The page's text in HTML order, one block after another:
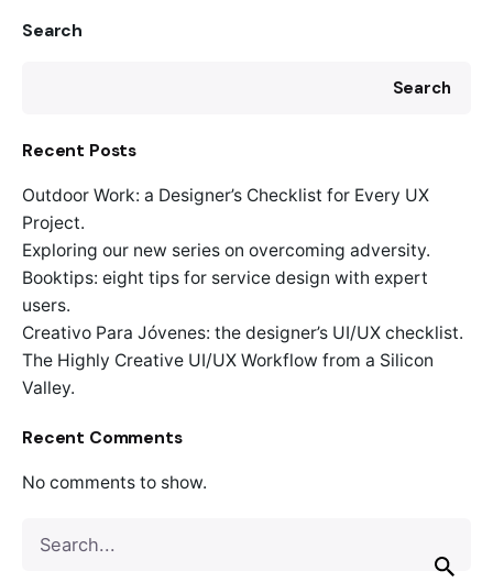
Search
Search
Recent Posts
Outdoor Work: a Designer’s Checklist for Every UX
Project.
Exploring our new series on overcoming adversity.
Booktips: eight tips for service design with expert
users.
Creativo Para Jóvenes: the designer’s UI/UX checklist.
The Highly Creative UI/UX Workflow from a Silicon
Valley.
Recent Comments
No comments to show.
for